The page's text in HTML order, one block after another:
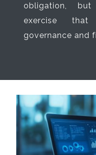
obligation,
exercise that
governance and